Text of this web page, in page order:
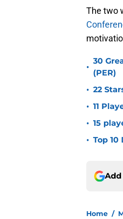
The two
30
(PER)
22
11
15
Top 10
/